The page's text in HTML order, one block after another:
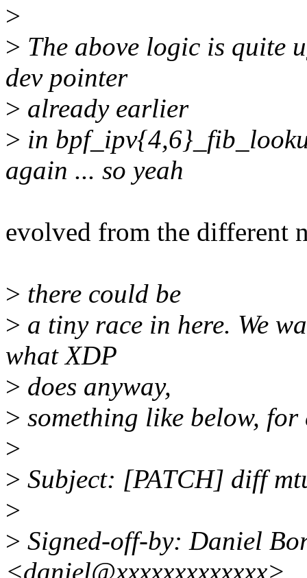
>
> The above logic is quite
dev pointer
> already earlier
> in
again ... so yeah
evolved from the different
> there could be
> a tiny race in here. We
what XDP
> does anyway,
> something like below,
>
> Subject: [PATCH] diff
>
> Signed-off-by: Daniel
<daniel@xxxxxxxxxxxxx>